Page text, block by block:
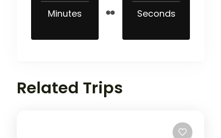
Minutes Seconds
Related Trips